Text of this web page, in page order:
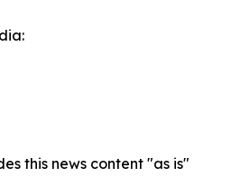
this news content "as is"